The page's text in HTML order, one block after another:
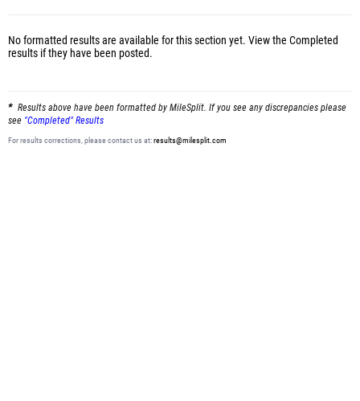
No formatted results are available for this section yet. View the Completed
results if they have been posted.
Results above have been formatted by MileSplit. If you see any discrepancies please
see "Completed" Results
For results corrections, please contact us at:results@milesplit.com